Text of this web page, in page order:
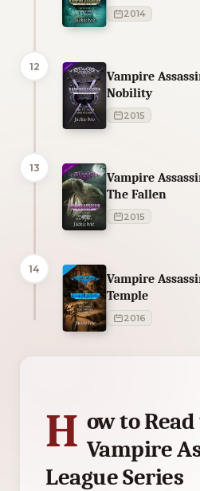
2014
12
Vampire
Nobility
2015
13
Vampire
The Fallen
2015
14
Vampire
Temple
2016
H ow to
Vampire
League Series